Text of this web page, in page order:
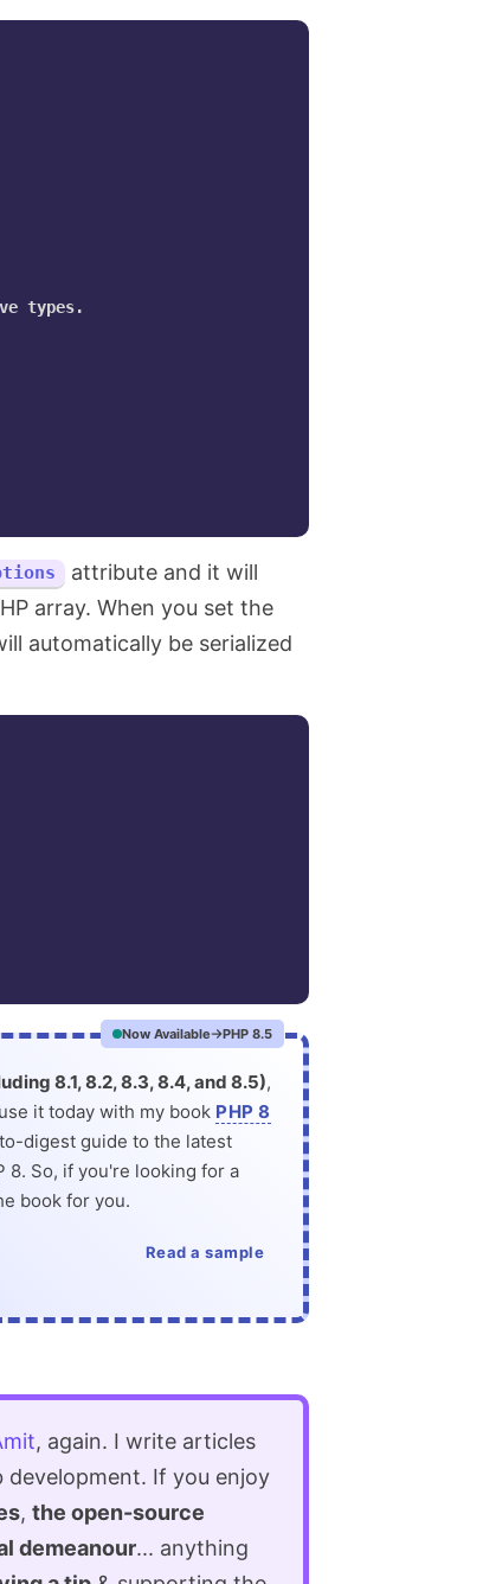
types.
attribute and it will
array. When you set the
automatically be serialized
Now Available PHP 8.5
8.1, 8.2, 8.3, 8.4, and 8.5),
it today with my book PHP 8
digest guide to the latest
So, if you're looking for a
book for you.
Read a sample
, again. I write articles
development. If you enjoy
, the open-source
demeanour... anything